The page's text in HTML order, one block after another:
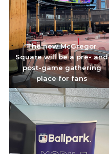
The new McGregor
Square will be a pre- and
post-game gathering
place for fans